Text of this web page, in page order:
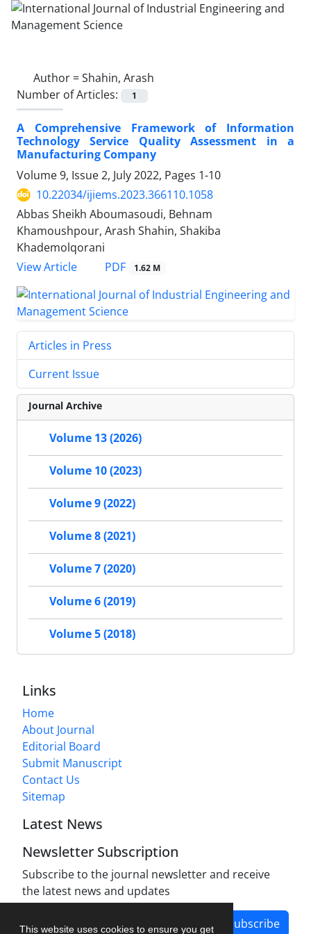
This website uses cookies to ensure you get
Author =Shahin, Arash
Number of Articles:
1
A Comprehensive Framework of Information
Technology Service Quality Assessment in a
Manufacturing Company
Volume 9, Issue 2, July 2022, Pages 1-10
10.22034/ijiems.2023.366110.1058
Abbas Sheikh Aboumasoudi, Behnam
Khamoushpour, Arash Shahin, Shakiba
Khademolqorani
View Article
PDF 1.62 M
Articles in Press
Current Issue
Journal Archive
Volume 13 (2026)
Volume 10 (2023)
Volume 9 (2022)
Volume 8 (2021)
Volume 7 (2020)
Volume 6 (2019)
Volume 5 (2018)
Links
Home
About Journal
Editorial Board
Submit Manuscript
Contact Us
Sitemap
Latest News
Newsletter Subscription
Subscribe to the journal newsletter and receive
the latest news and updates
Subscribe